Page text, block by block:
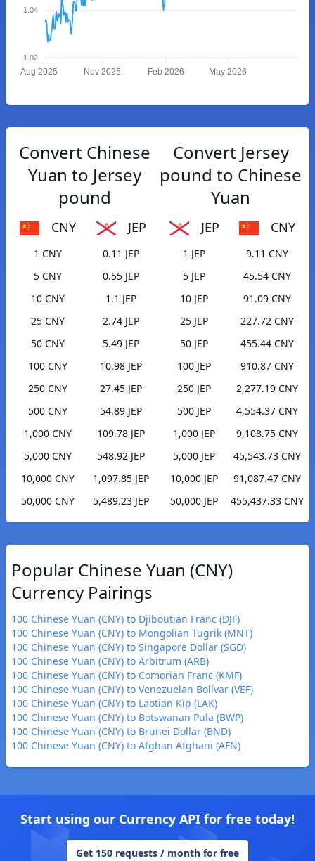
1.04
1.02
Aug 2025 Nov 2025 Feb 2026 May 2026
Convert Chinese
Yuan to Jersey
pound
CNY JEP
1 CNY
0.11 JEP
5 CNY
0.55 JEP
10 CNY
1.1 JEP
25 CNY
2.74 JEP
50 CNY
5.49 JEP
100 CNY
10.98 JEP
250 CNY
27.45 JEP
500 CNY
54.89 JEP
1,000 CNY
109.78 JEP
5,000 CNY
548.92 JEP
10,000 CNY
1,097.85 JEP
50,000 CNY
5,489.23 JEP
Convert Jersey
pound to Chinese
Yuan
JEP CNY
1 JEP
9.11 CNY
5 JEP
45.54 CNY
10 JEP
91.09 CNY
25 JEP
227.72 CNY
50 JEP
455.44 CNY
100 JEP
910.87 CNY
250 JEP
2,277.19 CNY
500 JEP
4,554.37 CNY
1,000 JEP
9,108.75 CNY
5,000 JEP
45,543.73 CNY
10,000 JEP
91,087.47 CNY
50,000 JEP
455,437.33 CNY
Popular Chinese Yuan (CNY)
Currency Pairings
100 Chinese Yuan (CNY) to Djiboutian Franc (DJF)
100 Chinese Yuan (CNY) to Mongolian Tugrik (MNT)
100 Chinese Yuan (CNY) to Singapore Dollar (SGD)
100 Chinese Yuan (CNY) to Arbitrum (ARB)
100 Chinese Yuan (CNY) to Comorian Franc (KMF)
100 Chinese Yuan (CNY) to Venezuelan Bolívar (VEF)
100 Chinese Yuan (CNY) to Laotian Kip (LAK)
100 Chinese Yuan (CNY) to Botswanan Pula (BWP)
100 Chinese Yuan (CNY) to Brunei Dollar (BND)
100 Chinese Yuan (CNY) to Afghan Afghani (AFN)
Start using our Currency API for free today!
Get 150 requests / month for free